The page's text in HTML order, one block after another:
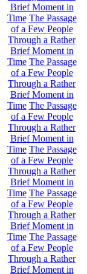
Brief Moment in
Time The Passage
of a Few People
Through a Rather
Brief Moment in
Time The Passage
of a Few People
Through a Rather
Brief Moment in
Time The Passage
of a Few People
Through a Rather
Brief Moment in
Time The Passage
of a Few People
Through a Rather
Brief Moment in
Time The Passage
of a Few People
Through a Rather
Brief Moment in
Time The Passage
of a Few People
Through a Rather
Brief Moment in